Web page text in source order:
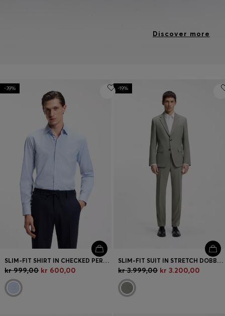
Discover more
-39%
SLIM-FIT SHIRT IN CHECKED PERFORMANCE-STRETCH FABRIC
kr 999,00 kr 600,00
-19%
SLIM-FIT SUIT IN STRETCH DOBBY CLOTH
kr 3.999,00 kr 3.200,00